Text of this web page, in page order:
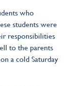
who
students were
responsibilities
to the parents
a cold Saturday